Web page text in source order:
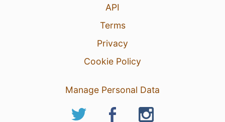
API
Terms
Privacy
Cookie Policy
Manage Personal Data